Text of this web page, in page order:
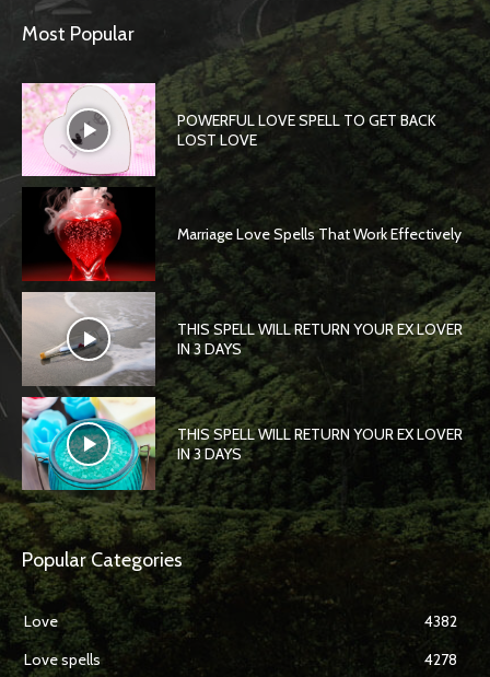
Most Popular
POWERFUL LOVE SPELL TO GET BACK
LOST LOVE
Marriage Love Spells That Work Effectively
THIS SPELL WILL RETURN YOUR EX LOVER
IN 3 DAYS
THIS SPELL WILL RETURN YOUR EX LOVER
IN 3 DAYS
Popular Categories
Love
4382
Love spells
4278